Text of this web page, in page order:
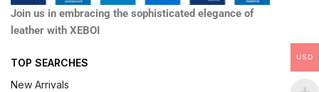
Join us in embracing the sophisticated elegance of
leather with XEBOI
TOP SEARCHES
New Arrivals
USD